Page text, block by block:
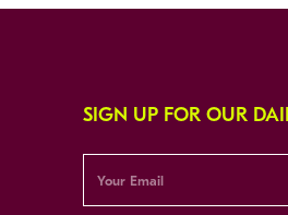
SIGN UP FOR OUR